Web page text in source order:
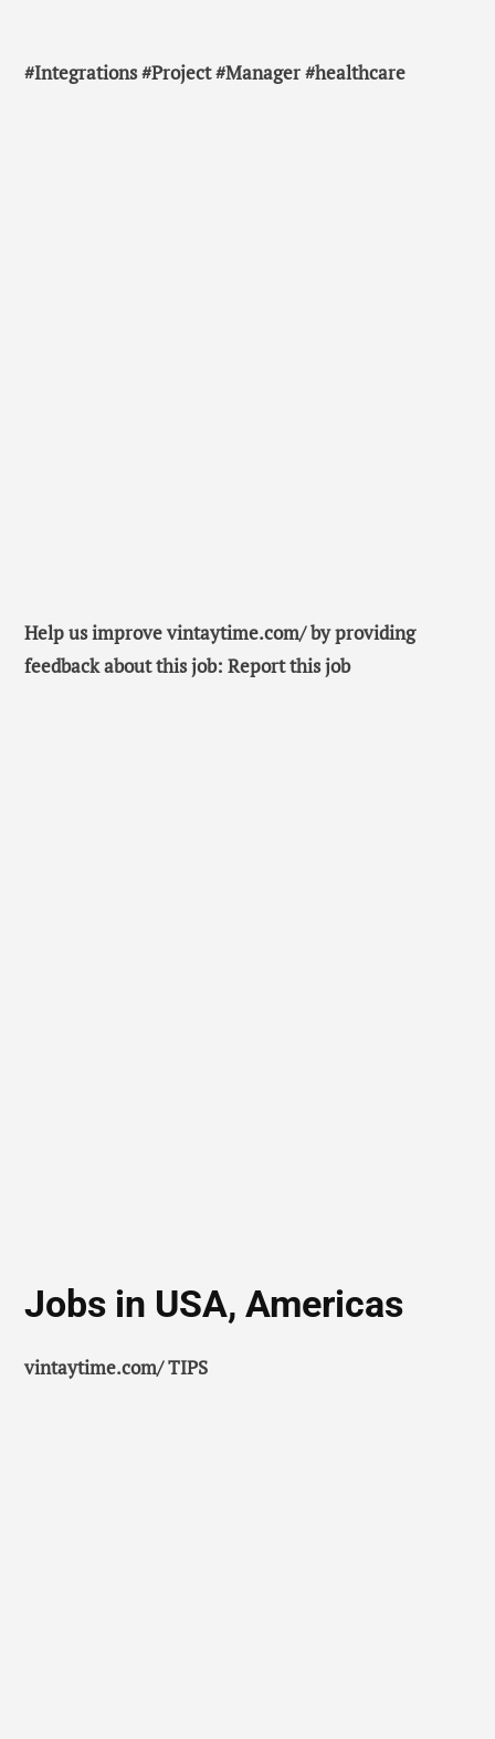
#Integrations #Project #Manager #healthcare
Help us improve vintaytime.com/ by providing
feedback about this job: Report this job
Jobs in USA, Americas
vintaytime.com/ TIPS